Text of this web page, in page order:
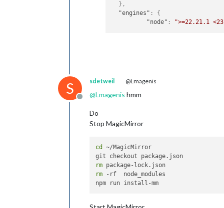
} ,
"engines" :
{
"node" : ">=22.21.1
S
Offline
sdetweil @Lmagenis
@Lmagenis hmm
Do
Stop MagicMirror
cd
~/MagicMirror
rm
rm -rf  node_modules